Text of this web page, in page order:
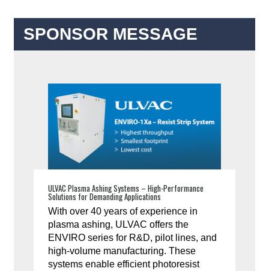
SPONSOR MESSAGE
ULVAC Plasma Ashing Systems – High-Performance
Solutions for Demanding Applications
With over 40 years of experience in
plasma ashing, ULVAC offers the
ENVIRO series for R&D, pilot lines, and
high-volume manufacturing. These
systems enable efficient photoresist